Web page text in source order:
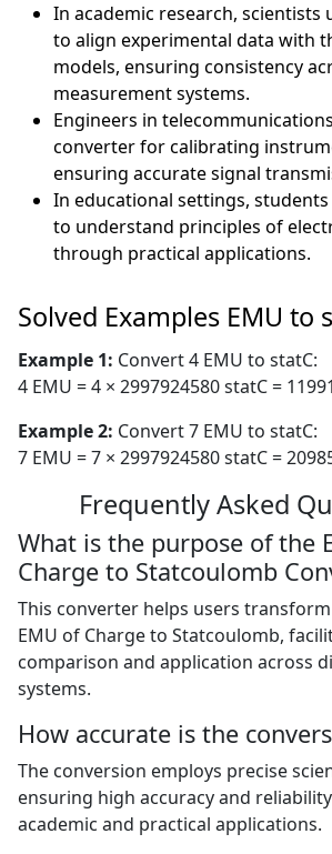
In academic research, scientists
to align experimental data with
models, ensuring consistency
measurement systems.
Engineers in
converter for calibrating
ensuring accurate signal
In educational settings,
to understand principles of
through practical applications.
Solved Examples EMU to
Example 1: Convert 4 EMU to statC:
4 EMU = 4 × 2997924580 statC =
Example 2: Convert 7 EMU to statC:
7 EMU = 7 × 2997924580 statC =
Frequently Asked
What is the purpose of the
Charge to Statcoulomb
This converter helps users
EMU of Charge to Statcoulomb,
comparison and application across
systems.
How accurate is the
The conversion employs precise
ensuring high accuracy and
academic and practical applications.